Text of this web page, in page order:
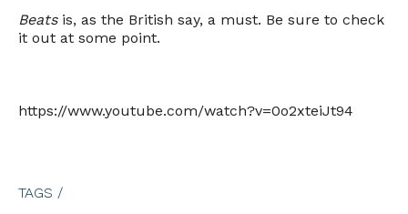
Beatsis, as the British say, a must. Be sure to check
it out at some point.
https://www.youtube.com/watch?v=0o2xteiJt94
TAGS /